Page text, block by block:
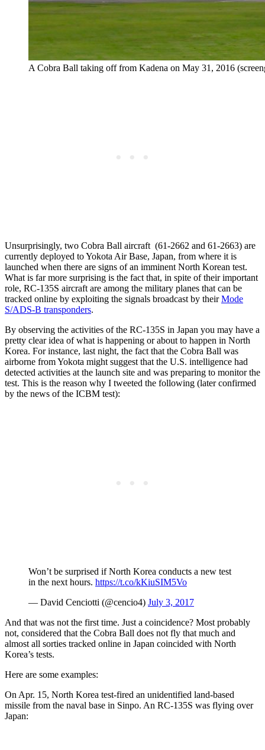
A Cobra Ball taking off from Kadena on May 31, 2016
Unsurprisingly, two Cobra Ball aircraft (61-2662 and 61-2663) are
currently deployed to Yokota Air Base, Japan, from where it is
launched when there are signs of an imminent North Korean test.
What is far more surprising is the fact that, in spite of their important
role, RC-135S aircraft are among the military planes that can be
tracked online by exploiting the signals broadcast by theirMode
S/ADS-B transponders.
By observing the activities of the RC-135S in Japan you may have a
pretty clear idea of what is happening or about to happen in North
Korea. For instance, last night, the fact that the Cobra Ball was
airborne from Yokota might suggest that the U.S. intelligence had
detected activities at the launch site and was preparing to monitor the
test. This is the reason why I tweeted the following (later confirmed
by the news of the ICBM test):
Won’t be surprised if North Korea conducts a new test
in the next hours. https://t.co/kKiuSIM5Vo
— David Cenciotti (@cencio4) July 3, 2017
And that was not the first time. Just a coincidence? Most probably
not, considered that the Cobra Ball does not fly that much and
almost all sorties tracked online in Japan coincided with North
Korea’s tests.
Here are some examples:
On Apr. 15, North Korea test-fired an unidentified land-based
missile from the naval base in Sinpo. An RC-135S was flying over
Japan: